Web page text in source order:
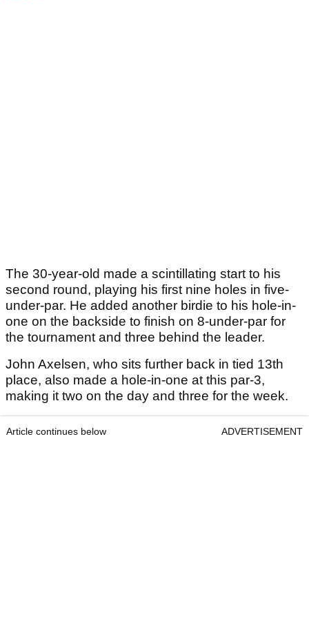
The 30-year-old made a scintillating start to his
second round, playing his first nine holes in five-
under-par. He added another birdie to his hole-in-
one on the backside to finish on 8-under-par for
the tournament and three behind the leader.
John Axelsen, who sits further back in tied 13th
place, also made a hole-in-one at this par-3,
making it two on the day and three for the week.
Article continues below ADVERTISEMENT